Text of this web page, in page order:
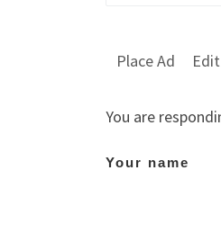
Place Ad
You are
Your name